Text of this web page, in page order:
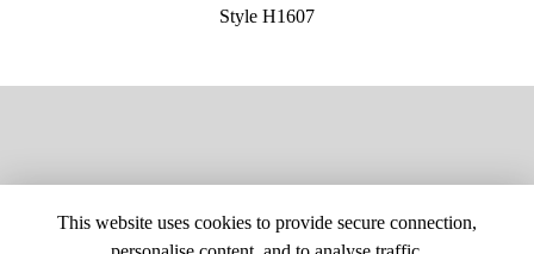
Style H1607
This website uses cookies to provide secure connection,